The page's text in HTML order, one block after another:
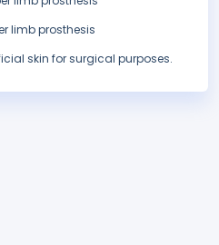
limb prosthesis
skin for surgical purposes.